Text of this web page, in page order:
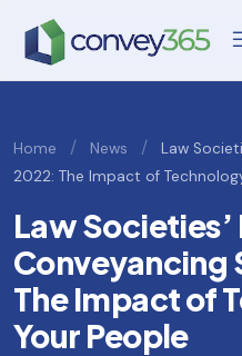
Home / News /
Law
2022: The Impact of
Law
Conveyancing
The Impact of
Your People